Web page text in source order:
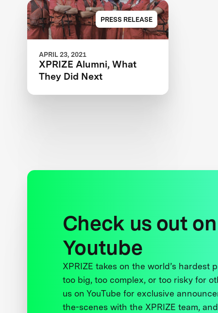
PRESS RELEASE
APRIL 23, 2021
XPRIZE Alumni, What
They Did Next
Check us out on
Youtube
XPRIZE takes on the world’s hardest
too big, too complex, or too risky for
us on YouTube for exclusive
the-scenes with the XPRIZE team,